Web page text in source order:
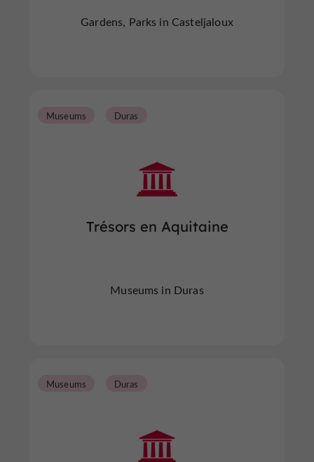
Gardens, Parks in Casteljaloux
Trésors en Aquitaine
Museums Duras
Museums in Duras
Museums Duras